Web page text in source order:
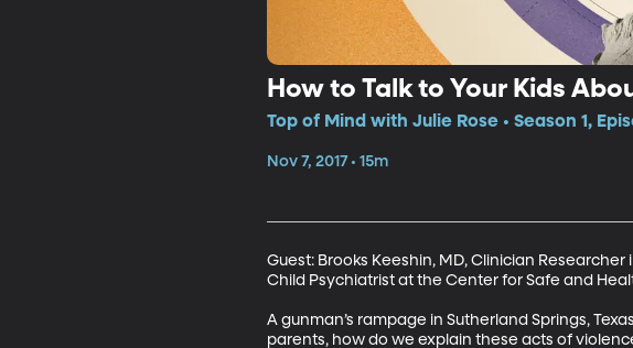
How to Talk to Your Kids
Top of Mind with Julie Rose • Season 1,
Nov 7, 2017 • 15m
Guest: Brooks Keeshin, MD, Clinician
Child Psychiatrist at the Center for Safe and
A gunman’s rampage in Sutherland Springs,
parents, how do we explain these acts of